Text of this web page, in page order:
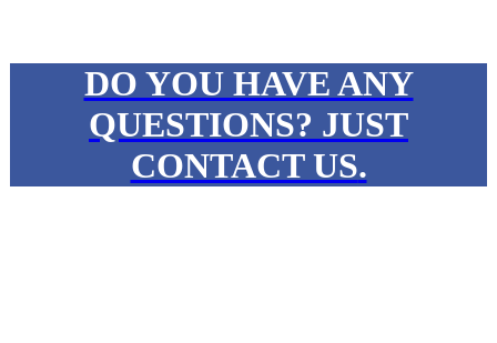
DO YOU HAVE ANY
QUESTIONS? JUST
CONTACT US.